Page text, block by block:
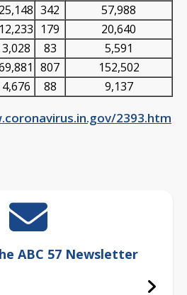
25,148 342
57,988
12,233 179
20,640
3,028 83
5,591
807
152,502
4,676 88 9,137
2393.htm
ABC 57 Newsletter